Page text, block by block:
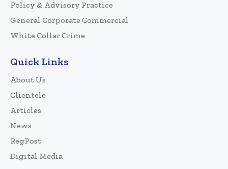
Policy & Advisory Practice
General Corporate Commercial
White Collar Crime
Quick Links
About Us
Clientele
Articles
News
RegPost
Digital Media